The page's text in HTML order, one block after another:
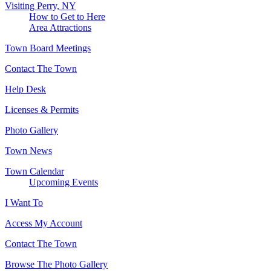
Visiting Perry, NY
How to Get to Here
Area Attractions
Town Board Meetings
Contact The Town
Help Desk
Licenses & Permits
Photo Gallery
Town News
Town Calendar
Upcoming Events
I Want To
Access My Account
Contact The Town
Browse The Photo Gallery